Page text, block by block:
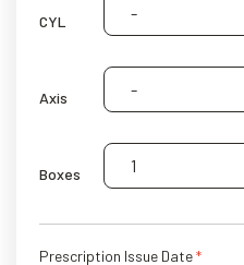
CYL -
Axis -
Boxes 1
Prescription Issue Date